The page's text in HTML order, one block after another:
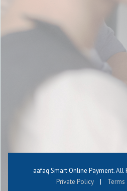
aafaq Smart Online Payment. All
Private Policy|